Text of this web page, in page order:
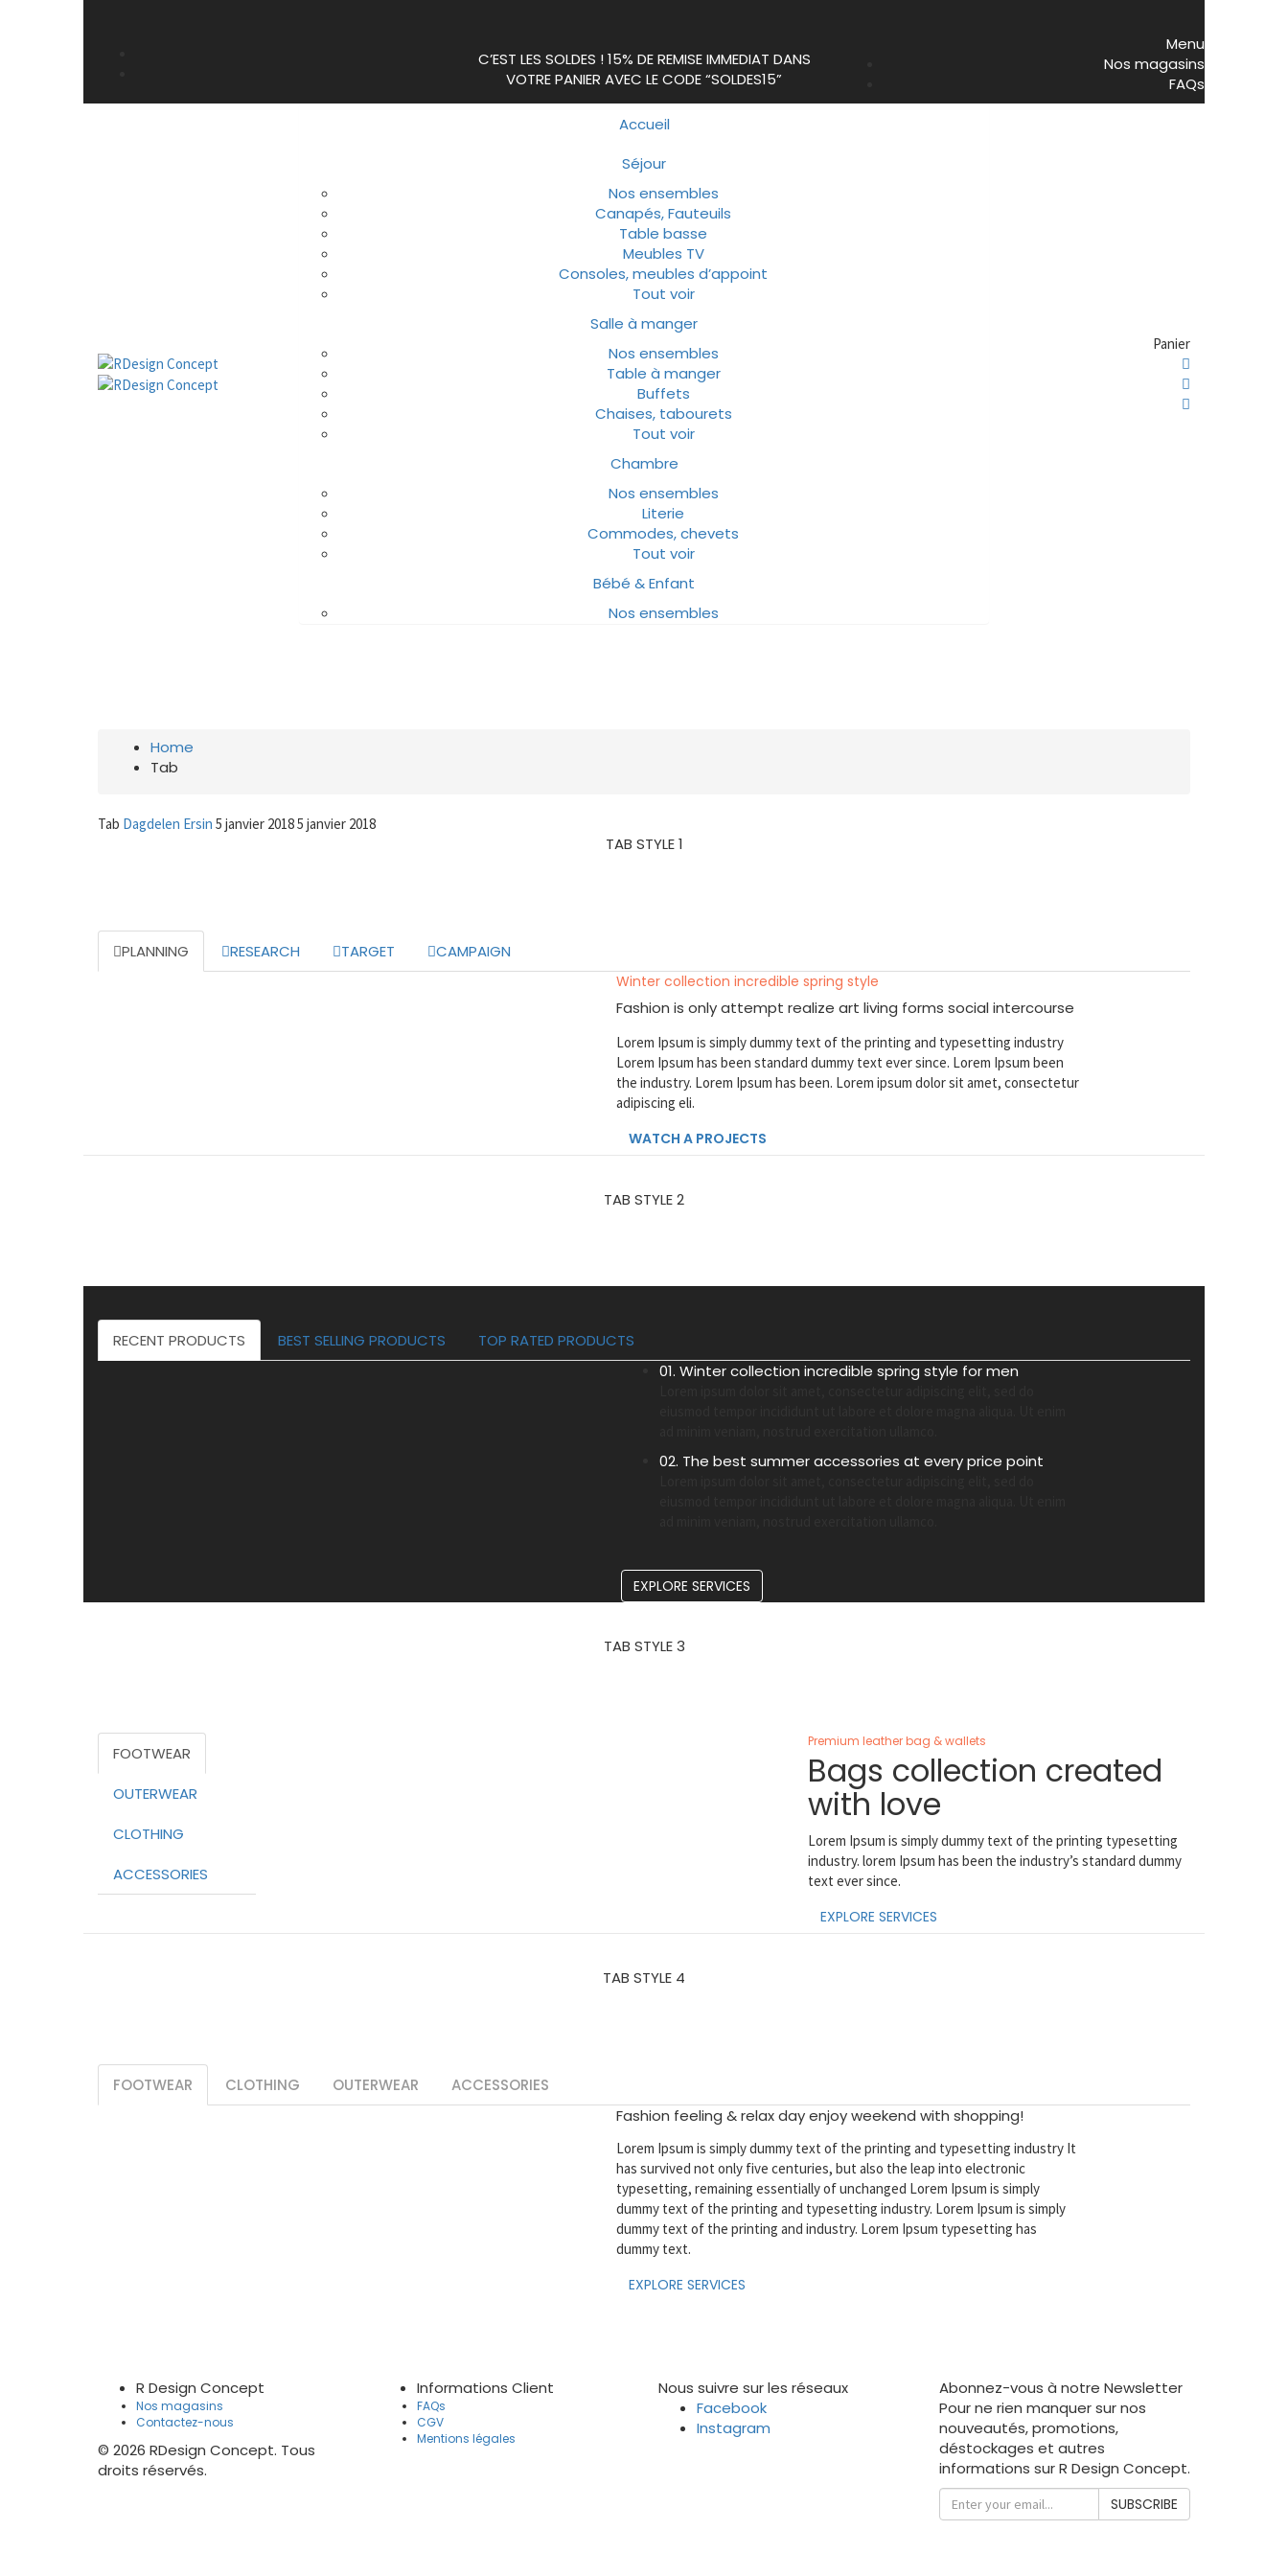
C’EST LES SOLDES ! 15% DE REMISE IMMEDIAT DANS
VOTRE PANIER AVEC LE CODE “SOLDES15”
Menu
Nos magasins
FAQs
Accueil
Séjour
Nos ensembles
Canapés, Fauteuils
Table basse
Meubles TV
Consoles, meubles d’appoint
Tout voir
Salle à manger
Nos ensembles
Table à manger
Buffets
Chaises, tabourets
Tout voir
Chambre
Nos ensembles
Literie
Commodes, chevets
Tout voir
Bébé & Enfant
Nos ensembles
Panier
Home
Tab
Tab Dagdelen Ersin 5 janvier 20185 janvier 2018
TAB STYLE 1
PLANNING RESEARCH TARGET CAMPAIGN
Winter collection incredible spring style
Fashion is only attempt realize art living forms social intercourse
Lorem Ipsum is simply dummy text of the printing and typesetting industry
Lorem Ipsum has been standard dummy text ever since. Lorem Ipsum been
the industry. Lorem Ipsum has been. Lorem ipsum dolor sit amet, consectetur
adipiscing eli.
WATCH A PROJECTS
TAB STYLE 2
RECENT PRODUCTS BEST SELLING PRODUCTS
TOP RATED PRODUCTS
01. Winter collection incredible spring style for men
02. The best summer accessories at every price point
EXPLORE SERVICES
TAB STYLE 3
FOOTWEAR
OUTERWEAR
CLOTHING
ACCESSORIES
Premium leather bag & wallets
Bags collection created
with love
Lorem Ipsum is simply dummy text of the printing typesetting
industry. lorem Ipsum has been the industry’s standard dummy
text ever since.
EXPLORE SERVICES
TAB STYLE 4
FOOTWEAR CLOTHING OUTERWEAR
ACCESSORIES
Fashion feeling & relax day enjoy weekend with shopping!
Lorem Ipsum is simply dummy text of the printing and typesetting industry It
has survived not only five centuries, but also the leap into electronic
typesetting, remaining essentially of unchanged Lorem Ipsum is simply
dummy text of the printing and typesetting industry. Lorem Ipsum is simply
dummy text of the printing and industry. Lorem Ipsum typesetting has
dummy text.
EXPLORE SERVICES
R Design Concept
Nos magasins
Contactez-nous
© 2026 RDesign Concept. Tous
droits réservés.
Informations Client
FAQs
CGV
Mentions légales
Nous suivre sur les réseaux
Facebook
Instagram
Abonnez-vous à notre Newsletter
Pour ne rien manquer sur nos
nouveautés, promotions,
déstockages et autres
informations sur R Design Concept.
SUBSCRIBE